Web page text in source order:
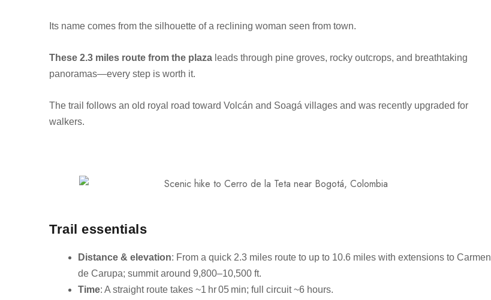
Its name comes from the silhouette of a reclining woman seen from town.
These 2.3 miles route from the plaza leads through pine groves, rocky outcrops, and breathtaking
panoramas—every step is worth it.
The trail follows an old royal road toward Volcán and Soagá villages and was recently upgraded for
walkers.
Trail essentials
Distance & elevation: From a quick 2.3 miles route to up to 10.6 miles with extensions to Carmen
de Carupa; summit around 9,800–10,500 ft.
Time: A straight route takes ~1 hr 05 min; full circuit ~6 hours.